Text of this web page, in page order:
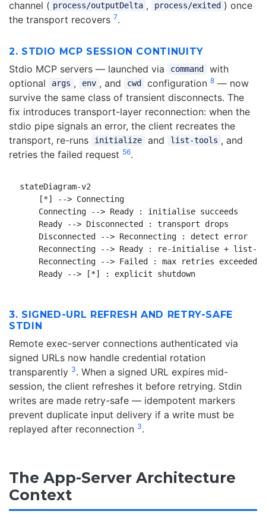
channel ( process/outputDelta , process/exited ) once
the transport recovers 7.
2. STDIO MCP SESSION CONTINUITY
Stdio MCP servers — launched via command
with
optional
args , env , and cwd configuration 8— now
survive the same class of transient disconnects. The
fix introduces transport-layer reconnection: when the
stdio pipe signals an error, the client recreates the
transport, re-runs
initialize and list-tools , and
retries the failed request 56.
stateDiagram-v2
    [*] --> Connecting
    Connecting --> Ready : initialise succeeds
    Ready --> Disconnected : transport drops
    Disconnected --> Reconnecting : detect error
Reconnecting --> Ready : re-initialise + list-
    Reconnecting --> Failed : max retries exceeded
    Ready --> [*] : explicit shutdown
3. SIGNED-URL REFRESH AND RETRY-SAFE
STDIN
Remote exec-server connections authenticated via
signed URLs now handle credential rotation
transparently 3. When a signed URL expires mid-
session, the client refreshes it before retrying. Stdin
writes are made retry-safe — idempotent markers
prevent duplicate input delivery if a write must be
replayed after reconnection 3.
The App-Server Architecture
Context